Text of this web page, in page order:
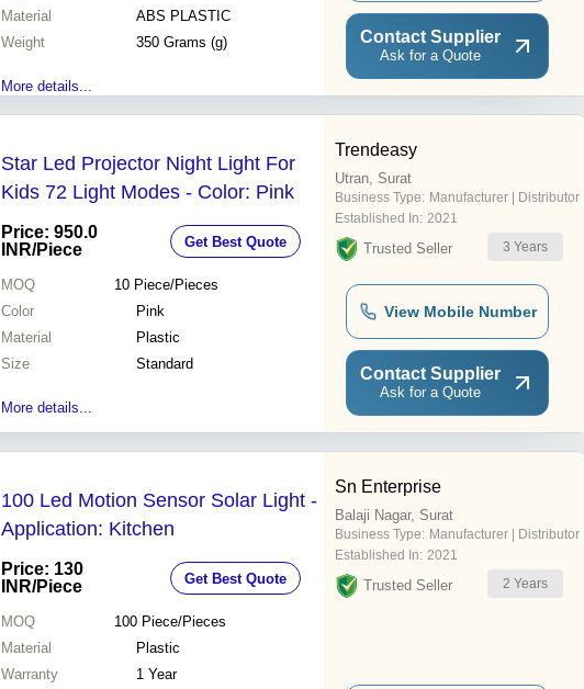
Material
ABS PLASTIC
Weight
350 Grams (g)
More details...
Contact Supplier
Ask for a Quote
Star Led Projector Night Light For
Kids 72 Light Modes - Color: Pink
Price: 950.0
INR/Piece Get Best Quote
MOQ 10 Piece/Pieces
Color
Pink
Material
Plastic
Size
Standard
More details...
Trendeasy
Utran, Surat
Business Type: Manufacturer | Distributor
Established In: 2021
Trusted Seller 3 Years
View Mobile Number
Contact Supplier
Ask for a Quote
100 Led Motion Sensor Solar Light -
Application: Kitchen
Price: 130
INR/Piece Get Best Quote
MOQ 100 Piece/Pieces
Material
Plastic
Warranty
1 Year
Sn Enterprise
Balaji Nagar, Surat
Business Type: Manufacturer | Distributor
Established In: 2021
Trusted Seller 2 Years